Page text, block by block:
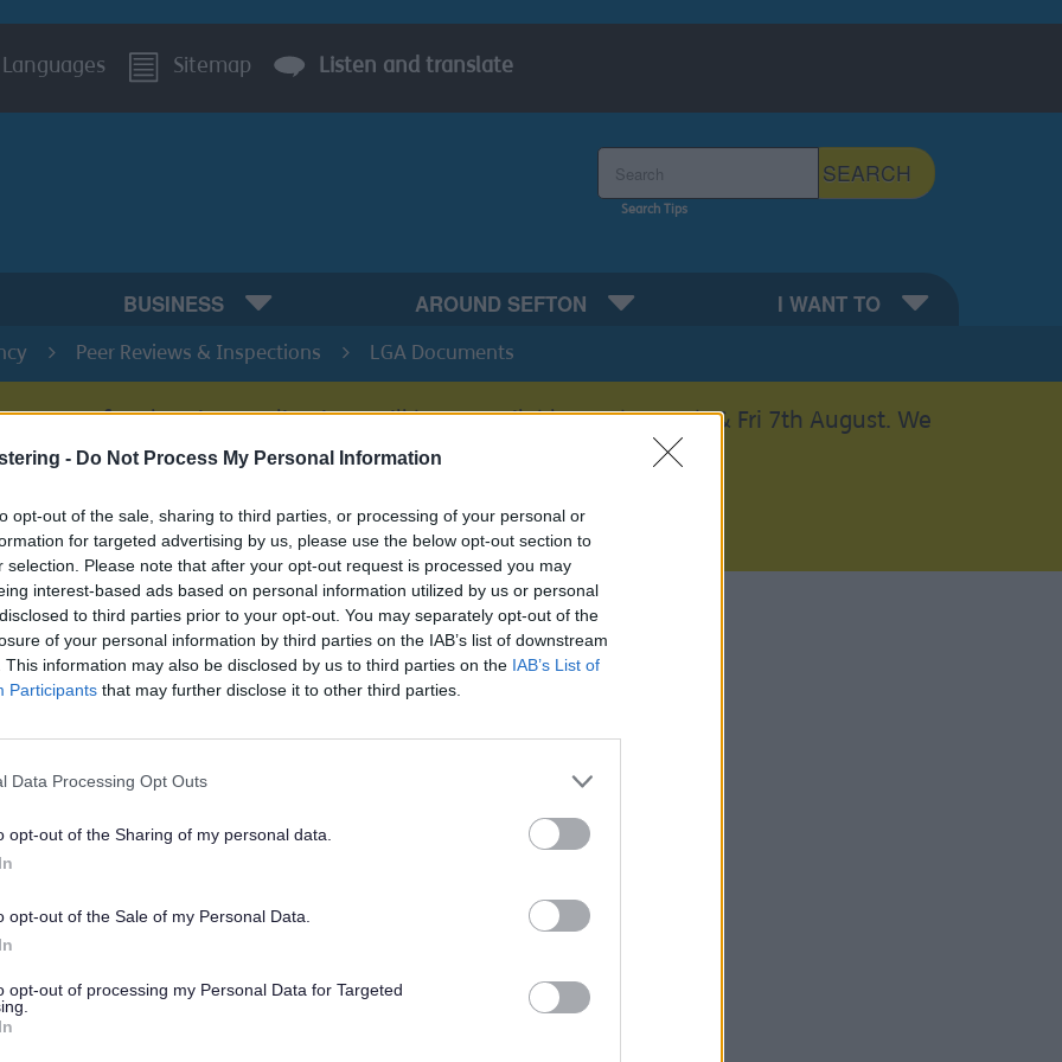
- Do Not Process My Personal Information
opt-out of the sale, sharing to third parties, or processing of your personal or
for targeted advertising by us, please use the below opt-out section to
selection. Please note that after your opt-out request is processed you may
interest-based ads based on personal information utilized by us or personal
to third parties prior to your opt-out. You may separately opt-out of the
of your personal information by third parties on the IAB’s list of downstream
This information may also be disclosed by us to third parties on the IAB’s List of
Participants that may further disclose it to other third parties.
Data Processing Opt Outs
opt-out of the Sharing of my personal data.
opt-out of the Sale of my Personal Data.
opt-out of processing my Personal Data for Targeted
Languages Sitemap Listen and translate
SEARCH
Search Tips
BUSINESS AROUND SEFTON I WANT TO
Peer Reviews & Inspections LGA Documents
system for planning applications will be unavailable on Thurs 6th & Fri 7th August. We
Peer Challenge 2023
LGA Corporate Peer Challenge 2023 -
Review 2018/19
Association Peer Review - Action Plan
(pdf 493KB)
Peer Review Position Statement 2018
(pdf 2.82MB)
Corporate Peer Challenge Feedback Report